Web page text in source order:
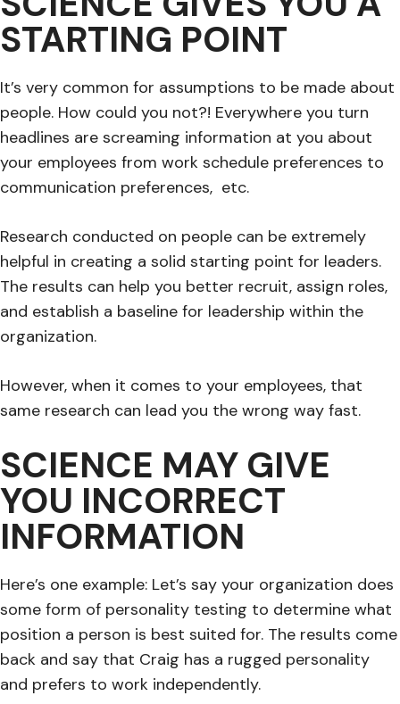
STARTING POINT
It’s very common for assumptions to be made about
people. How could you not?! Everywhere you turn
headlines are screaming information at you about
your employees from work schedule preferences to
communication preferences, etc.
Research conducted on people can be extremely
helpful in creating a solid starting point for leaders.
The results can help you better recruit, assign roles,
and establish a baseline for leadership within the
organization.
However, when it comes to your employees, that
same research can lead you the wrong way fast.
SCIENCE MAY GIVE
YOU INCORRECT
INFORMATION
Here’s one example: Let’s say your organization does
some form of personality testing to determine what
position a person is best suited for. The results come
back and say that Craig has a rugged personality
and prefers to work independently.